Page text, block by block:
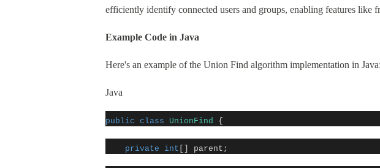
efficiently identify connected users and groups, enabling features like
Example Code in Java
Here's an example of the Union Find algorithm implementation in Java:
Java
public class UnionFind {
private int [] parent;